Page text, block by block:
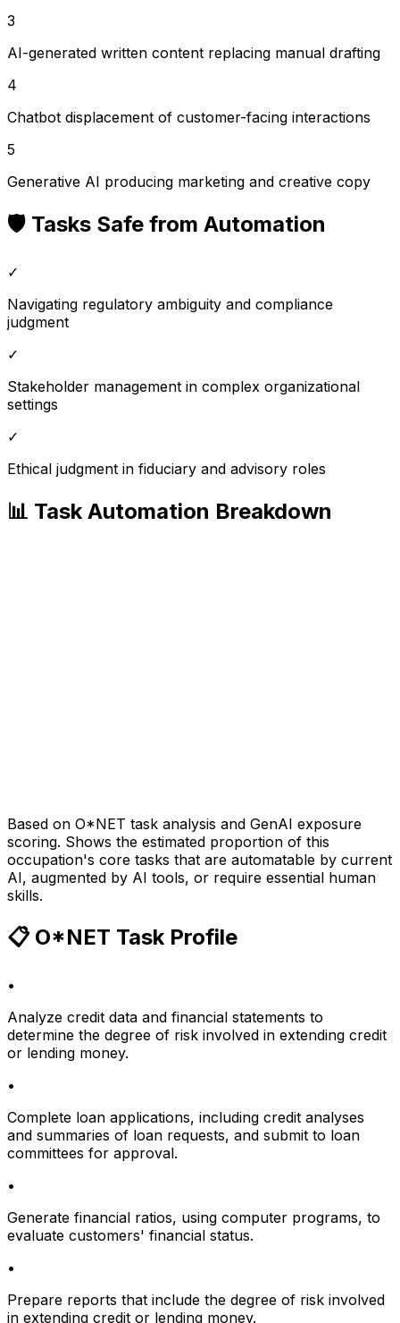
3
AI-generated written content replacing manual drafting
4
Chatbot displacement of customer-facing interactions
5
Generative AI producing marketing and creative copy
🛡️ Tasks Safe from Automation
✓
Navigating regulatory ambiguity and compliance
judgment
✓
Stakeholder management in complex organizational
settings
✓
Ethical judgment in fiduciary and advisory roles
📊 Task Automation Breakdown
Based on O*NET task analysis and GenAI exposure
scoring. Shows the estimated proportion of this
occupation's core tasks that are automatable by current
AI, augmented by AI tools, or require essential human
skills.
📋 O*NET Task Profile
•
Analyze credit data and financial statements to
determine the degree of risk involved in extending credit
or lending money.
•
Complete loan applications, including credit analyses
and summaries of loan requests, and submit to loan
committees for approval.
•
Generate financial ratios, using computer programs, to
evaluate customers' financial status.
•
Prepare reports that include the degree of risk involved
in extending credit or lending money.